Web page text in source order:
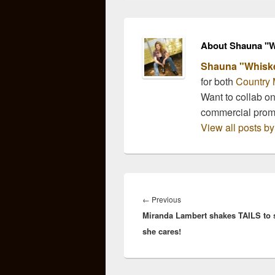
from their self-titled
album WYNONNA &
THE…
About Shauna
Shauna
for both Country
Want to collab
commercial
View all posts
navigation
← PreviousPrevious
post:
Miranda Lambert shakes TAILS to
she cares!